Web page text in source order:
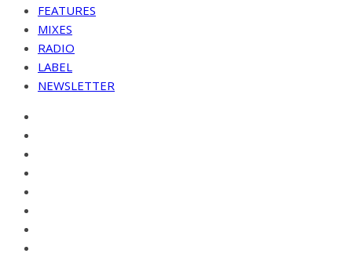
FEATURES
MIXES
RADIO
LABEL
NEWSLETTER